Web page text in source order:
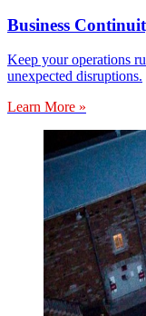
Business
Keep your operations
unexpected disruptions.
Learn More »